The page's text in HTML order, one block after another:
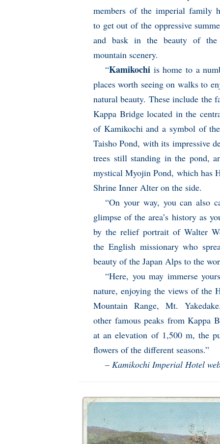
members of the imperial family
to get out of the oppressive
and bask in the beauty of the
mountain scenery.
“Kamikochi is home to a
places worth seeing on walks to
natural beauty. These include the
Kappa Bridge located in the
of Kamikochi and a symbol of
Taisho Pond, with its impressive
trees still standing in the pond,
mystical Myojin Pond, which has
Shrine Inner Alter on the side.
“On your way, you can also
glimpse of the area’s history as
by the relief portrait of Walter
the English missionary who
beauty of the Japan Alps to the
“Here, you may immerse
nature, enjoying the views of the
Mountain Range, Mt.
other famous peaks from Kappa
at an elevation of 1,500 m, the
flowers of the different seasons.”
– Kamikochi Imperial Hotel